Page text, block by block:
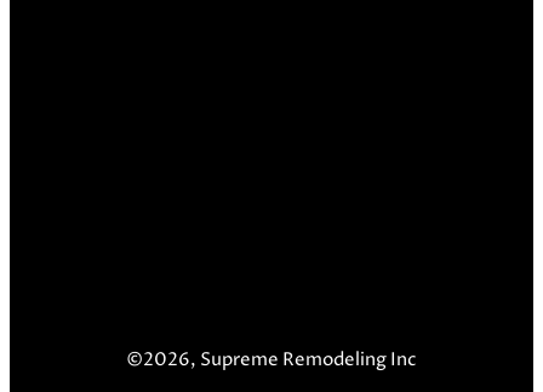
©2026, Supreme Remodeling Inc